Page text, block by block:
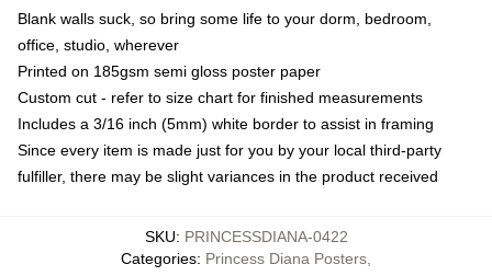
Blank walls suck, so bring some life to your dorm, bedroom,
office, studio, wherever
Printed on 185gsm semi gloss poster paper
Custom cut - refer to size chart for finished measurements
Includes a 3/16 inch (5mm) white border to assist in framing
Since every item is made just for you by your local third-party
fulfiller, there may be slight variances in the product received
SKU: PRINCESSDIANA-0422
Categories: Princess Diana Posters